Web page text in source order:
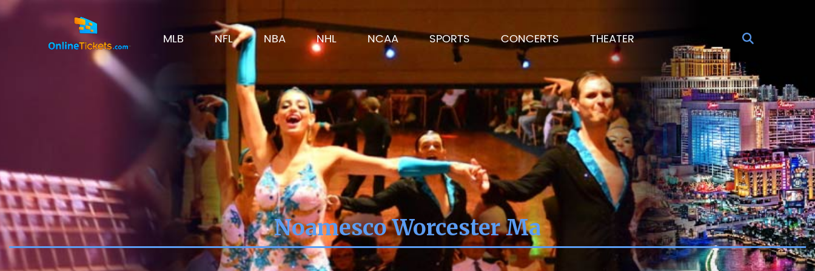
MLB NFL NBA NHL NCAA SPORTS CONCERTS THEATER
Noamesco Worcester Ma